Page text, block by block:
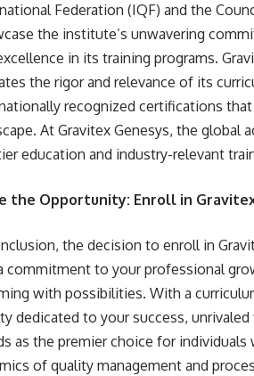
Federation (IQF) and the
the institute’s unwavering
in its training programs.
the rigor and relevance of its
recognized certifications
At Gravitex Genesys, the
education and industry-relevant
the Opportunity: Enroll in Gravitex
the decision to enroll in
commitment to your professional
with possibilities. With a
dedicated to your success,
as the premier choice for individuals
of quality management and